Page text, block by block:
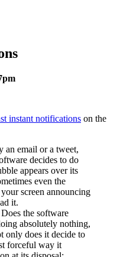
instant notifications on the
an email or a tweet,
decides to do
appears over its
even the
screen announcing
it.
the software
absolutely nothing,
only does it decide to
forceful way it